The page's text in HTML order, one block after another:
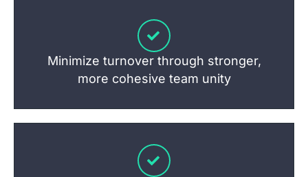
Minimize turnover through stronger,
more cohesive team unity